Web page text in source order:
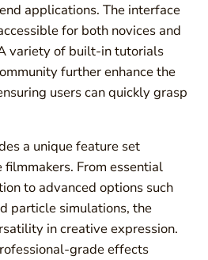
applications. The interface
for both novices and
variety of built-in tutorials
further enhance the
users can quickly grasp
a unique feature set
From essential
to advanced options such
particle simulations, the
in creative expression.
grade effects